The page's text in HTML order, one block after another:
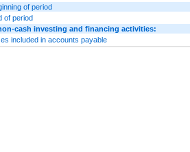
of period
of period
cash investing and financing activities:
included in accounts payable